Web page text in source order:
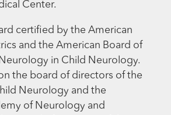
Center.
certified by the American
and the American Board of
in Child Neurology.
the board of directors of the
Neurology and the
of Neurology and